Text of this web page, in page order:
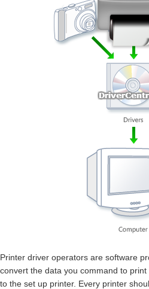
Printer driver operators are software
convert the data you command to
to the set up printer. Every printer